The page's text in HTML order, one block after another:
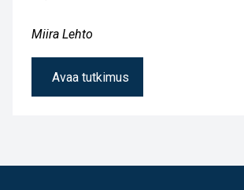
Miira Lehto
Avaa tutkimus